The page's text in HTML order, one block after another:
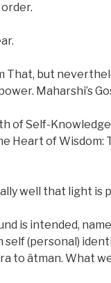
That, but
Maharshi’s
of Self-
Heart of Wisdom:
well that light is
is intended,
(personal)
to âtman. What